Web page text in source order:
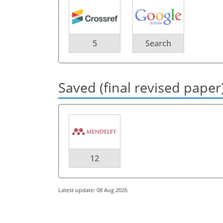
5 Search
Saved (final revised
12
Latest update: 08 Aug 2026